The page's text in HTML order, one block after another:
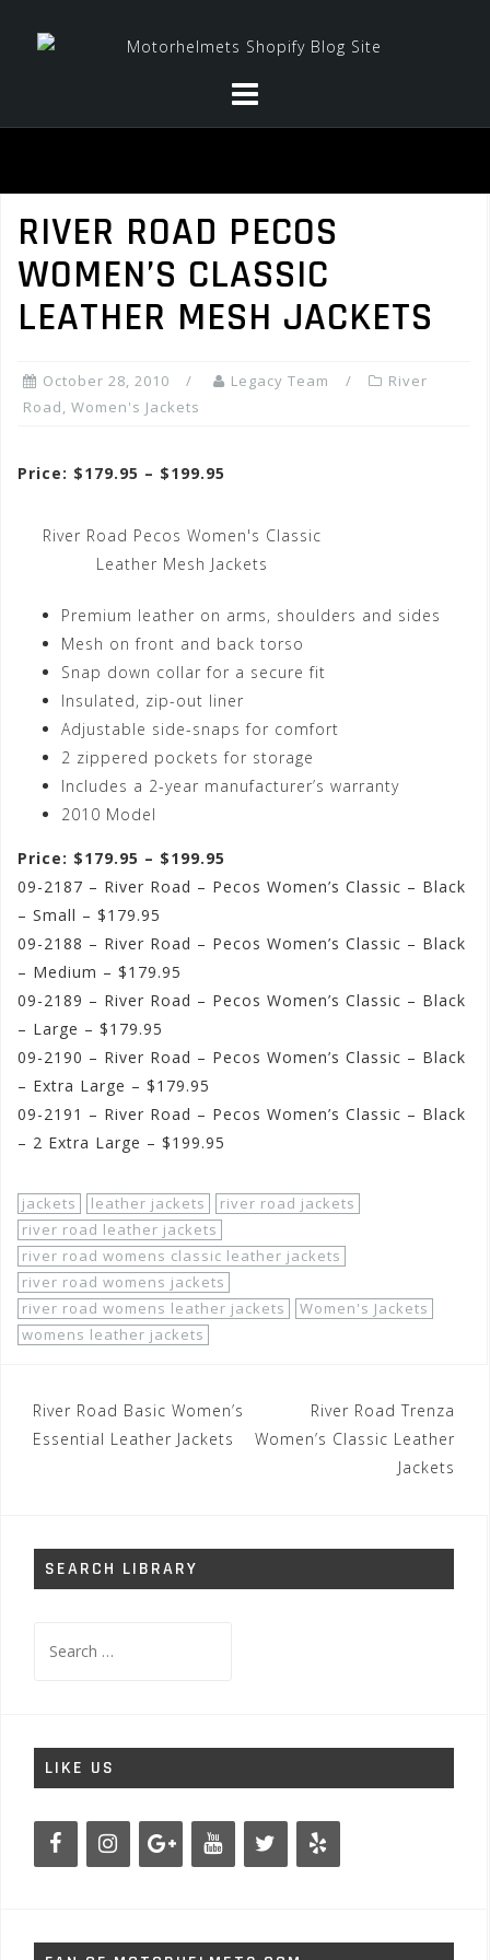
RIVER ROAD PECOS
WOMEN’S CLASSIC
LEATHER MESH JACKETS
October 28, 2010 Legacy Team
River
Road, Women's Jackets
Price: $179.95 – $199.95
River Road Pecos Women's Classic
Leather Mesh Jackets
Premium leather on arms, shoulders and sides
Mesh on front and back torso
Snap down collar for a secure fit
Insulated, zip-out liner
Adjustable side-snaps for comfort
2 zippered pockets for storage
Includes a 2-year manufacturer’s warranty
2010 Model
Price: $179.95 – $199.95
09-2187 – River Road – Pecos Women’s Classic – Black
– Small – $179.95
09-2188 – River Road – Pecos Women’s Classic – Black
– Medium – $179.95
09-2189 – River Road – Pecos Women’s Classic – Black
– Large – $179.95
09-2190 – River Road – Pecos Women’s Classic – Black
– Extra Large – $179.95
09-2191 – River Road – Pecos Women’s Classic – Black
– 2 Extra Large – $199.95
jackets leather jackets
river road jackets
river road leather jackets
river road womens classic leather jackets
river road womens jackets
river road womens leather jackets
Women's Jackets
womens leather jackets
Post
navigation
River Road Basic Women’s
Essential Leather Jackets
River Road Trenza
Women’s Classic Leather
Jackets
SEARCH LIBRARY
for:
LIKE US